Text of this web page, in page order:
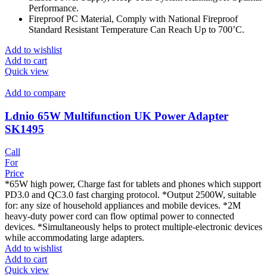
Performance.
Fireproof PC Material, Comply with National Fireproof
Standard Resistant Temperature Can Reach Up to 700’C.
Add to wishlist
Add to cart
Quick view
Add to compare
Ldnio 65W Multifunction UK Power Adapter
SK1495
Call
For
Price
*65W high power, Charge fast for tablets and phones which support
PD3.0 and QC3.0 fast charging protocol. *Output 2500W, suitable
for: any size of household appliances and mobile devices. *2M
heavy-duty power cord can flow optimal power to connected
devices. *Simultaneously helps to protect multiple-electronic devices
while accommodating large adapters.
Add to wishlist
Add to cart
Quick view